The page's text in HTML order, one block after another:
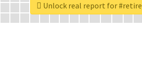
Unlock real report for